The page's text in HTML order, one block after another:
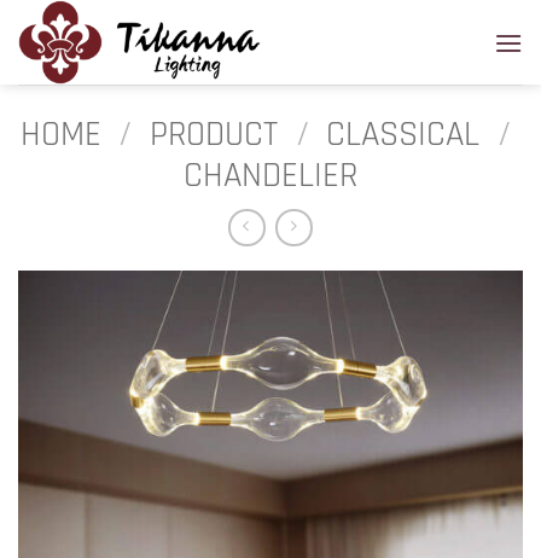
content
HOME / PRODUCT / CLASSICAL /
CHANDELIER